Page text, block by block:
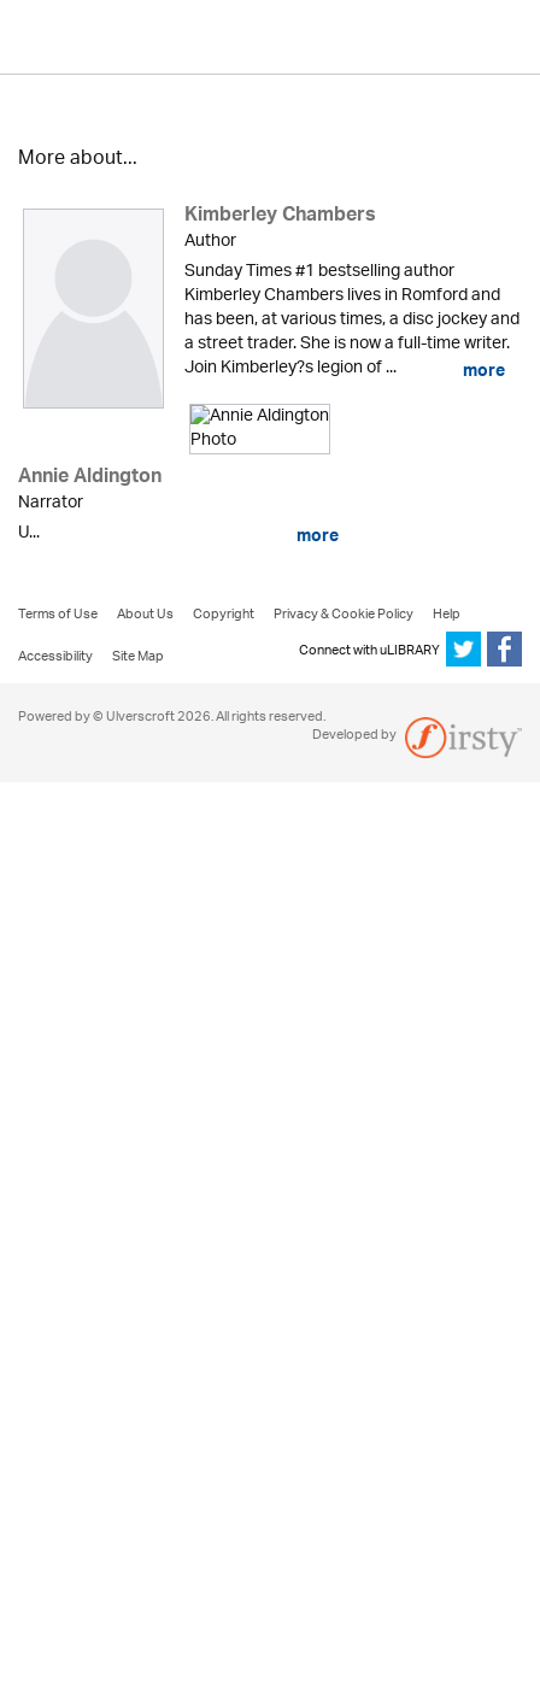
More about...
Kimberley Chambers
Author
Sunday Times #1 bestselling author
Kimberley Chambers lives in Romford and
has been, at various times, a disc jockey and
a street trader. She is now a full-time writer.
Join Kimberley?s legion of ... more
Annie Aldington
Narrator
U...
more
Terms of Use About Us Copyright Privacy & Cookie Policy
Help
Accessibility
Site Map Connect with uLIBRARY
Powered by © Ulverscroft 2026. All rights reserved.
Developed by